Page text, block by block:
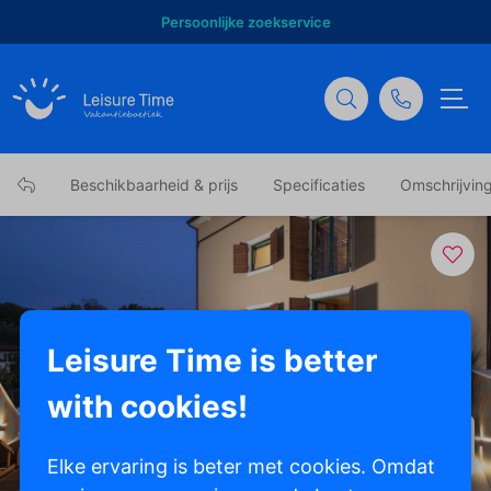
Persoonlijke zoekservice
Beschikbaarheid & prijs Specificaties
Leisure Time is better
with cookies!
Elke ervaring is beter met cookies. Omdat